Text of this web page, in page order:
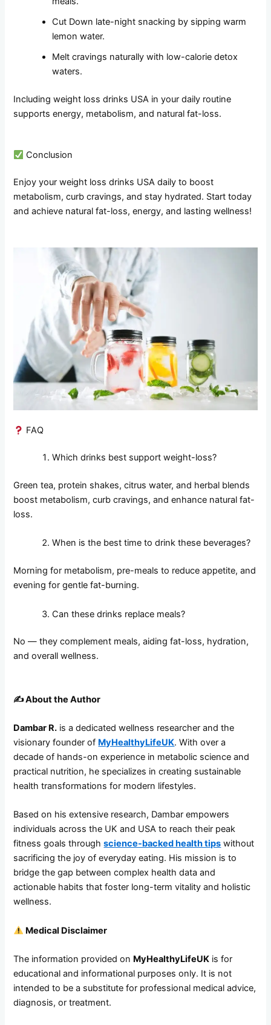
Cut Down late-night snacking by sipping warm
lemon water.
Melt cravings naturally with low-calorie detox
waters.
Including weight loss drinks USA in your daily routine
supports energy, metabolism, and natural fat-loss.
Conclusion
Enjoy your weight loss drinks USA daily to boost
metabolism, curb cravings, and stay hydrated. Start today
and achieve natural fat-loss, energy, and lasting wellness!
FAQ
Which drinks best support weight-loss?
Green tea, protein shakes, citrus water, and herbal blends
boost metabolism, curb cravings, and enhance natural fat-
loss.
When is the best time to drink these beverages?
Morning for metabolism, pre-meals to reduce appetite, and
evening for gentle fat-burning.
Can these drinks replace meals?
No — they complement meals, aiding fat-loss, hydration,
and overall wellness.
✍️About the Author
Dambar R. is a dedicated wellness researcher and the
visionary founder of MyHealthyLifeUK. With over a
decade of hands-on experience in metabolic science and
practical nutrition, he specializes in creating sustainable
health transformations for modern lifestyles.
Based on his extensive research, Dambar empowers
individuals across the UK and USA to reach their peak
fitness goals throughscience-backed health tips without
sacrificing the joy of everyday eating. His mission is to
bridge the gap between complex health data and
actionable habits that foster long-term vitality and holistic
wellness.
Medical Disclaimer
The information provided on MyHealthyLifeUK is for
educational and informational purposes only. It is not
intended to be a substitute for professional medical advice,
diagnosis, or treatment.